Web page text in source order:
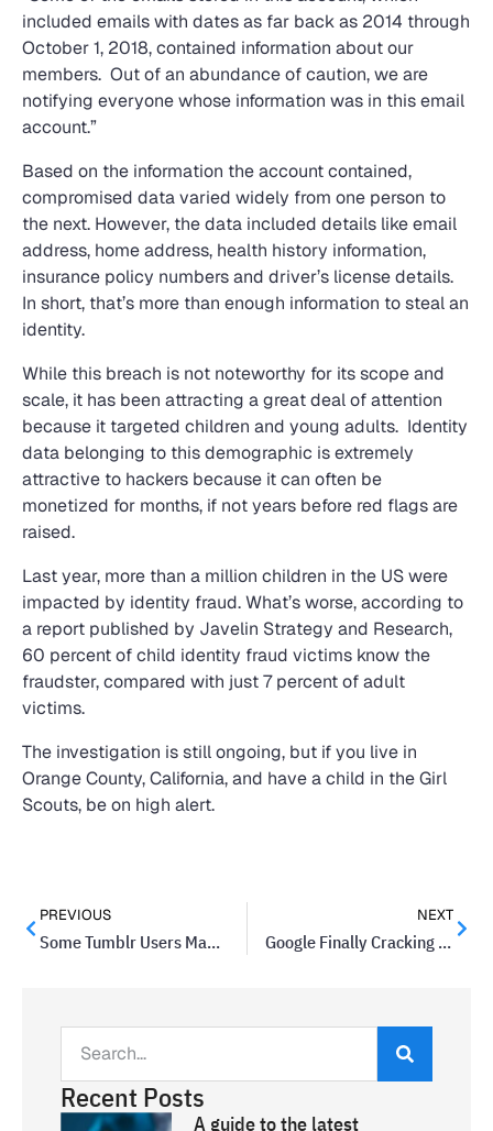
included emails with dates as far back as 2014 through
October 1, 2018, contained information about our
members. Out of an abundance of caution, we are
notifying everyone whose information was in this email
account.”
Based on the information the account contained,
compromised data varied widely from one person to
the next. However, the data included details like email
address, home address, health history information,
insurance policy numbers and driver’s license details.
In short, that’s more than enough information to steal an
identity.
While this breach is not noteworthy for its scope and
scale, it has been attracting a great deal of attention
because it targeted children and young adults. Identity
data belonging to this demographic is extremely
attractive to hackers because it can often be
monetized for months, if not years before red flags are
raised.
Last year, more than a million children in the US were
impacted by identity fraud. What’s worse, according to
a report published by Javelin Strategy and Research,
60 percent of child identity fraud victims know the
fraudster, compared with just 7 percent of adult
victims.
The investigation is still ongoing, but if you live in
Orange County, California, and have a child in the Girl
Scouts, be on high alert.
PREVIOUS
Some Tumblr Users May Have Had Their Data Breached
NEXT
Google Finally Cracking Down On Manufacturer Device Updates
Recent Posts
A guide to the latest